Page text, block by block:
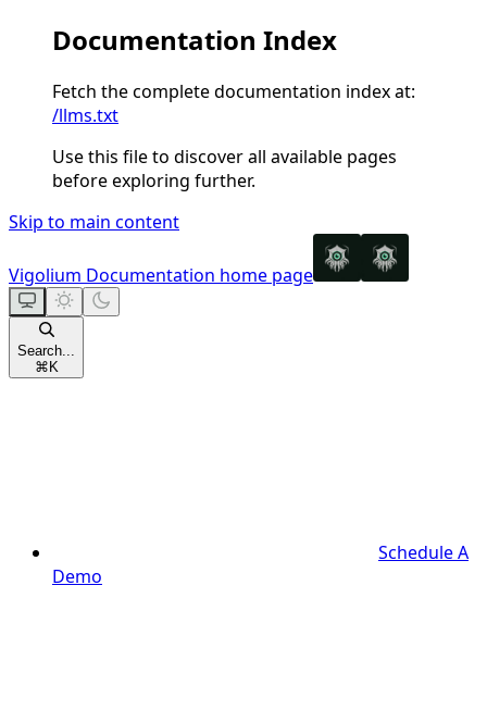
Documentation Index
Fetch the complete documentation index at:
/llms.txt
Use this file to discover all available pages
before exploring further.
Skip to main content
Vigolium Documentation home page
Search...
⌘ K
Schedule A
Demo